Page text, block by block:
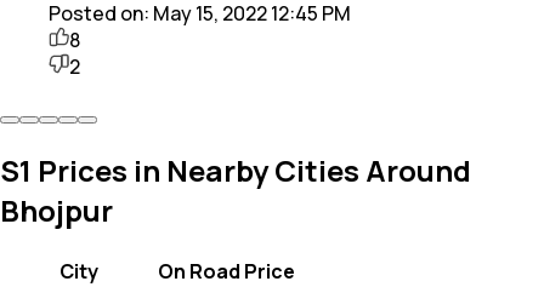
Posted on: May 15, 2022 12:45 PM
8
2
S1 Prices in Nearby Cities Around
Bhojpur
City
On Road Price